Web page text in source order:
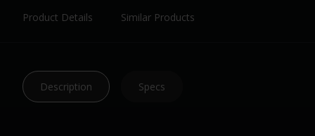
Product Details Similar Products
Description Specs